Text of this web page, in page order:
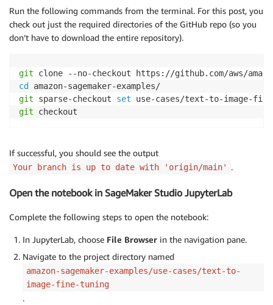
Run the following commands from the terminal. For this post, you
check out just the required directories of the GitHub repo (so you
don’t have to download the entire repository).
git
cd
git sparse-checkout set
git checkout
If successful, you should see the output
Your branch is up to date with 'origin/main' .
Open the notebook in SageMaker Studio JupyterLab
Complete the following steps to open the notebook:
In JupyterLab, choose File Browser in the navigation pane.
Navigate to the project directory named
amazon-sagemaker-examples/use-cases/text-to-
image-fine-tuning
.